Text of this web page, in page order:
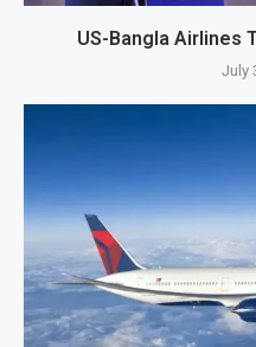
US-Bangla Airlines
July